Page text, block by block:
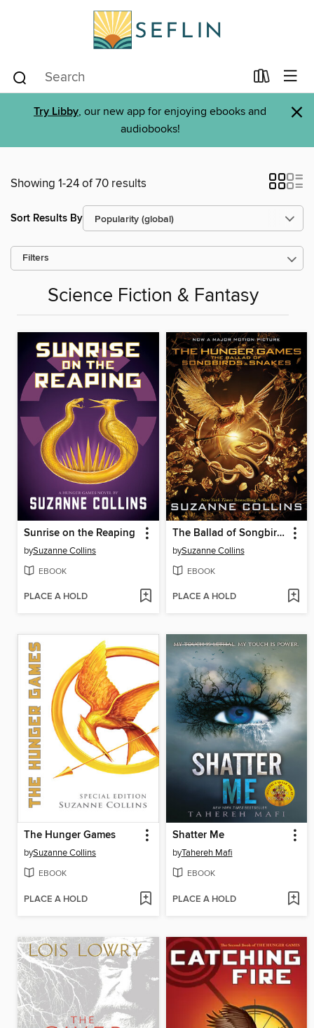
Try Libby, our new app for enjoying ebooks and
audiobooks!
×
Showing 1-24 of 70 results
Sort Results By
Filters
Science Fiction & Fantasy
Sunrise on the Reaping
bySuzanne Collins
EBOOK
PLACE A HOLD
The Ballad of Songbirds and Snakes
bySuzanne Collins
EBOOK
PLACE A HOLD
The Hunger Games
bySuzanne Collins
EBOOK
PLACE A HOLD
Shatter Me
byTahereh Mafi
EBOOK
PLACE A HOLD